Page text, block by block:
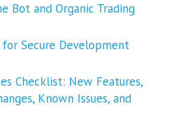
Bot and Organic Trading
Secure Development
Checklist: New Features,
Known Issues, and